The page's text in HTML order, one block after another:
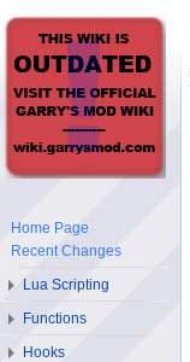
Home Page
Recent Changes
Lua Scripting
Functions
Hooks